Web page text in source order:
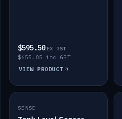
$595.50 EX GST
$655.05 inc GST
VIEW PRODUCT
IN STOCK
SENSE